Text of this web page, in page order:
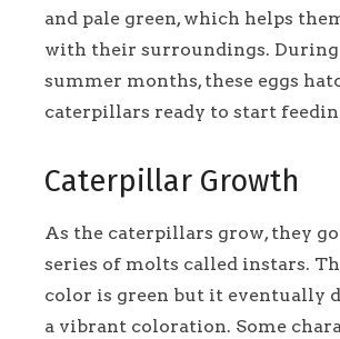
and pale green, which helps
with their surroundings.
summer months, these eggs
caterpillars ready to start
Caterpillar Growth
As the caterpillars grow, they
series of molts called instars.
color is green but it eventually
a vibrant coloration. Some